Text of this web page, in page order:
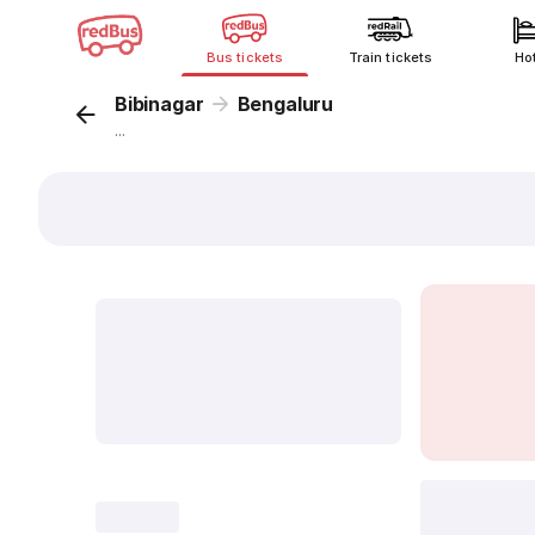
Bus tickets Train tickets
Bibinagar Bengaluru
...